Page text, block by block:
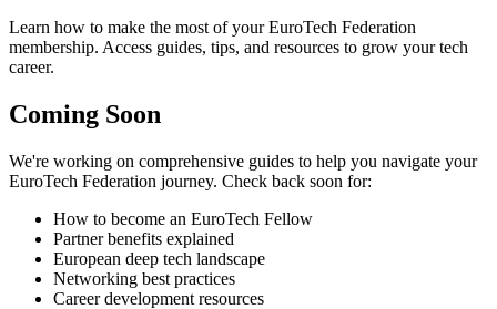
Learn how to make the most of your EuroTech Federation
membership. Access guides, tips, and resources to grow your tech
career.
Coming Soon
We're working on comprehensive guides to help you navigate your
EuroTech Federation journey. Check back soon for:
How to become an EuroTech Fellow
Partner benefits explained
European deep tech landscape
Networking best practices
Career development resources